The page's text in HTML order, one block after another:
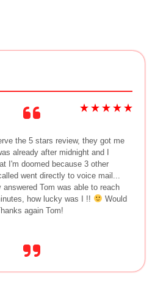
the 5 stars review, they got me
already after midnight and I
I'm doomed because 3 other
went directly to voice mail...
Tom was able to reach
how lucky was I !!
Would
again Tom!